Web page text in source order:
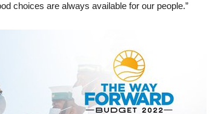
choices are always available for our people.”